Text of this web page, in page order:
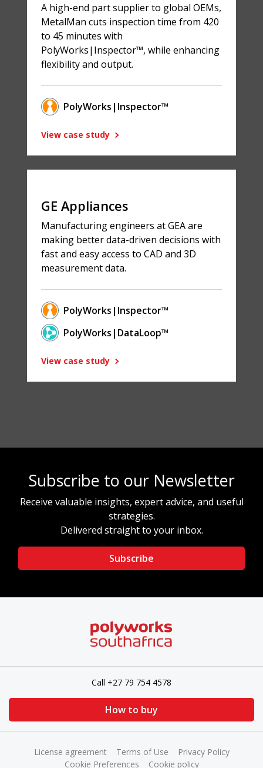
A high-end part supplier to global OEMs,
MetalMan cuts inspection time from 420
to 45 minutes with
PolyWorks|Inspector™, while enhancing
flexibility and output.
PolyWorks|Inspector™
View case study
GE Appliances
Manufacturing engineers at GEA are
making better data-driven decisions with
fast and easy access to CAD and 3D
measurement data.
PolyWorks|Inspector™
PolyWorks|DataLoop™
View case study
Subscribe to our Newsletter
Receive valuable insights, expert advice, and useful
strategies.
Delivered straight to your inbox.
Subscribe
Call +27 79 754 4578
How to buy
License agreement Terms of Use
Privacy Policy
Cookie Preferences
Cookie policy